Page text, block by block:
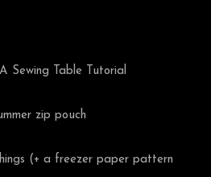
Sewing Table Tutorial
zip pouch
(+ a freezer paper pattern